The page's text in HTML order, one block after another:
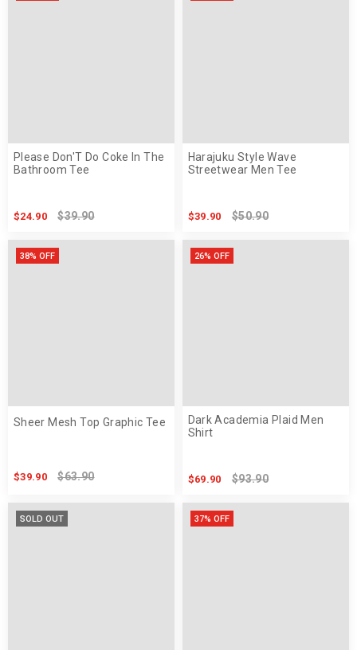
Please Don'T Do Coke In The
Bathroom Tee
$24.90 $39.90
Harajuku Style Wave
Streetwear Men Tee
$39.90 $50.90
38% OFF
Sheer Mesh Top Graphic Tee
$39.90 $63.90
26% OFF
Dark Academia Plaid Men
Shirt
$69.90 $93.90
SOLD OUT 37% OFF